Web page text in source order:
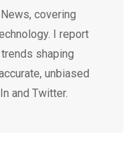
covering
I report
shaping
unbiased
and Twitter.